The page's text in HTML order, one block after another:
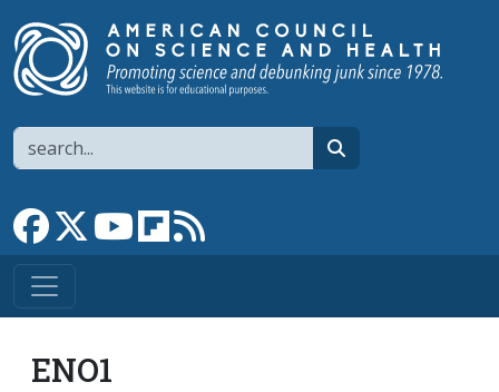
Search
Link to Facebook page
Link to XLink to YouTube channel
Link to flipboard
ENO1